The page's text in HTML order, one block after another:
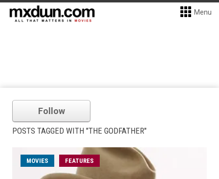
Menu
Follow
POSTS TAGGED WITH "THE GODFATHER"
MOVIES FEATURES